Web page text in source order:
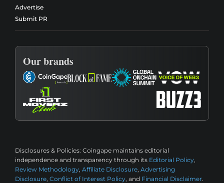
Advertise
Submit PR
Our brands
Disclosures & Policies: Coingape maintains editorial
independence and transparency through its Editorial Policy,
Review Methodology, Affiliate Disclosure, Advertising
Disclosure, Conflict of Interest Policy, and Financial Disclaimer.